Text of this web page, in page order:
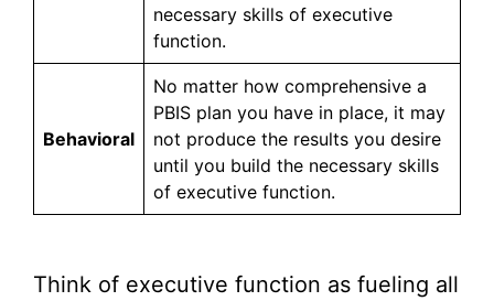
necessary skills of executive
function.
Behavioral
No matter how comprehensive a
PBIS plan you have in place, it may
not produce the results you desire
until you build the necessary skills
of executive function.
Think of executive function as fueling all